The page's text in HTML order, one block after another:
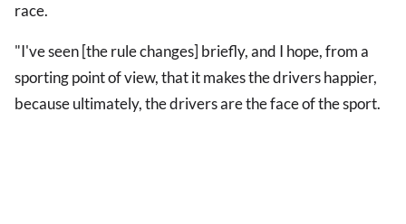
race.
"I've seen [the rule changes] briefly, and I hope, from a
sporting point of view, that it makes the drivers happier,
because ultimately, the drivers are the face of the sport.